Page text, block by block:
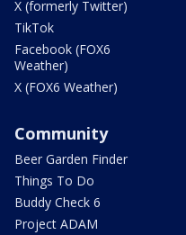
X (formerly Twitter)
TikTok
Facebook (FOX6
Weather)
X (FOX6 Weather)
Community
Beer Garden Finder
Things To Do
Buddy Check 6
Project ADAM